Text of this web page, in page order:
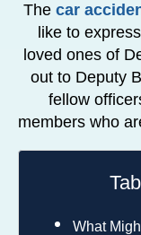
The car
like to
loved ones of
out to Deputy
fellow
members who
What